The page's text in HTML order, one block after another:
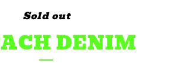
Sold out
DENIM